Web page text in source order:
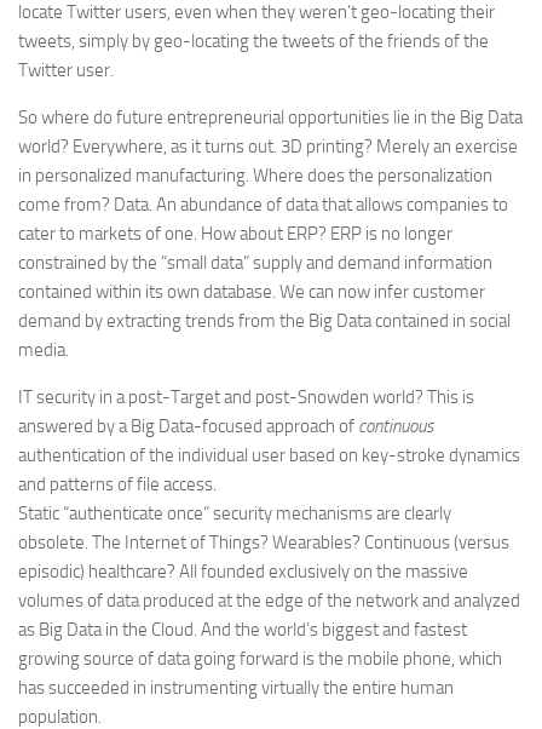
locate Twitter users, even when they weren’t geo-locating their
tweets, simply by geo-locating the tweets of the friends of the
Twitter user.
So where do future entrepreneurial opportunities lie in the Big Data
world? Everywhere, as it turns out. 3D printing? Merely an exercise
in personalized manufacturing. Where does the personalization
come from? Data. An abundance of data that allows companies to
cater to markets of one. How about ERP? ERP is no longer
constrained by the “small data” supply and demand information
contained within its own database. We can now infer customer
demand by extracting trends from the Big Data contained in social
media.
IT security in a post-Target and post-Snowden world? This is
answered by a Big Data-focused approach of continuous
authentication of the individual user based on key-stroke dynamics
and patterns of file access.
Static “authenticate once” security mechanisms are clearly
obsolete. The Internet of Things? Wearables? Continuous (versus
episodic) healthcare? All founded exclusively on the massive
volumes of data produced at the edge of the network and analyzed
as Big Data in the Cloud. And the world’s biggest and fastest
growing source of data going forward is the mobile phone, which
has succeeded in instrumenting virtually the entire human
population.